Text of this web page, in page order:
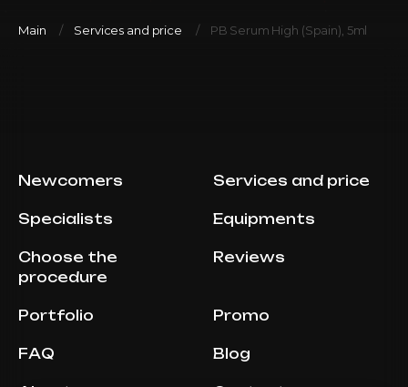
Main Services and price PB Serum High (Spain), 5ml
Newcomers Services and price
Specialists Equipments
Choose the
procedure
Reviews
Portfolio Promo
FAQ Blog